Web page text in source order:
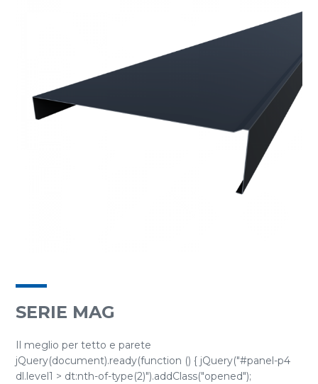
SERIE MAG
Il meglio per tetto e parete
jQuery(document).ready(function () { jQuery("#panel-p4
dl.level1 > dt:nth-of-type(2)").addClass("opened");